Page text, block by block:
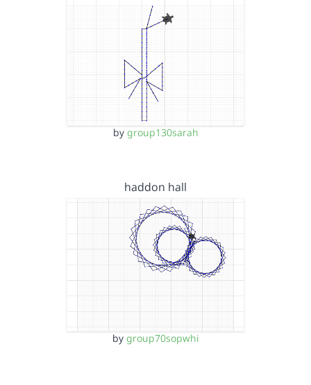
by group130sarah
haddon hall
by group70sopwhi